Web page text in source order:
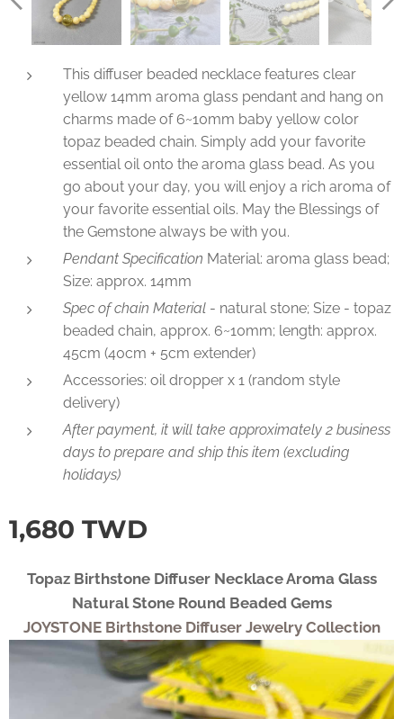
This diffuser beaded necklace features clear
yellow 14mm aroma glass pendant and hang on
charms made of 6~10mm baby yellow color
topaz beaded chain. Simply add your favorite
essential oil onto the aroma glass bead. As you
go about your day, you will enjoy a rich aroma of
your favorite essential oils. May the Blessings of
the Gemstone always be with you.
Pendant Specification Material: aroma glass bead;
Size: approx. 14mm
Spec of chain Material - natural stone; Size - topaz
beaded chain, approx. 6~10mm; length: approx.
45cm (40cm + 5cm extender)
Accessories: oil dropper x 1 (random style
delivery)
After payment, it will take approximately 2 business
days to prepare and ship this item (excluding
holidays)
1,680 TWD
Topaz Birthstone Diffuser Necklace Aroma Glass
Natural Stone Round Beaded Gems
JOYSTONE Birthstone Diffuser Jewelry Collection